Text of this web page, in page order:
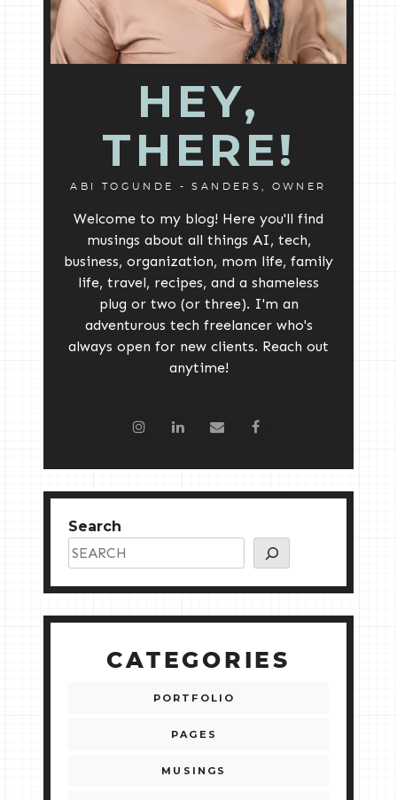
HEY,
THERE!
ABI TOGUNDE - SANDERS, OWNER
Welcome to my blog! Here you'll find
musings about all things AI, tech,
business, organization, mom life, family
life, travel, recipes, and a shameless
plug or two (or three). I'm an
adventurous tech freelancer who's
always open for new clients. Reach out
anytime!
Search
CATEGORIES
PORTFOLIO
PAGES
MUSINGS